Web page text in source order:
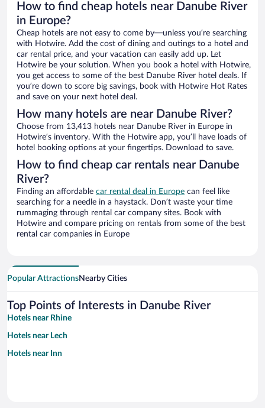
How to find cheap hotels near Danube River
in Europe?
Cheap hotels are not easy to come by—unless you’re searching
with Hotwire. Add the cost of dining and outings to a hotel and
car rental price, and your vacation can easily add up. Let
Hotwire be your solution. When you book a hotel with Hotwire,
you get access to some of the best Danube River hotel deals. If
you’re down to score big savings, book with Hotwire Hot Rates
and save on your next hotel deal.
How many hotels are near Danube River?
Choose from 13,413 hotels near Danube River in Europe in
Hotwire’s inventory. With the Hotwire app, you’ll have loads of
hotel booking options at your fingertips. Download to save.
How to find cheap car rentals near Danube
River?
Finding an affordable car rental deal in Europe can feel like
searching for a needle in a haystack. Don’t waste your time
rummaging through rental car company sites. Book with
Hotwire and compare pricing on rentals from some of the best
rental car companies in Europe
Popular AttractionsNearby Cities
Top Points of Interests in Danube River
Hotels near Rhine
Hotels near Lech
Hotels near Inn